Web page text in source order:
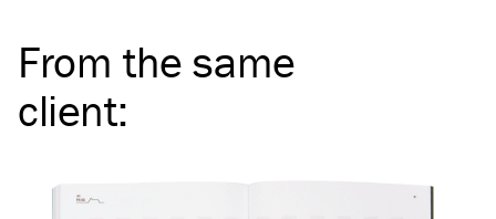
From the same
client: